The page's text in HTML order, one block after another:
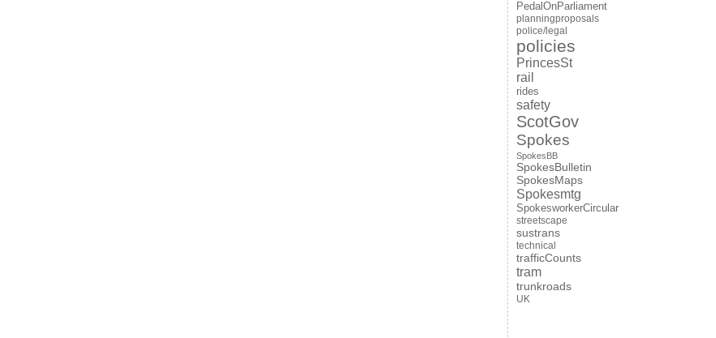
PedalOnParliament
planningproposals
police/legal
policies
PrincesSt
rail
rides
safety
ScotGov
Spokes
SpokesBB
SpokesBulletin
SpokesMaps
Spokesmtg
SpokesworkerCircular
streetscape
sustrans
technical
trafficCounts
tram
trunkroads
UK